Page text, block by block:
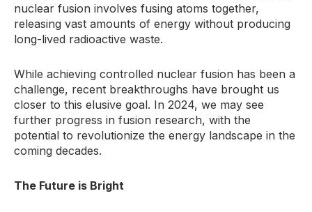
nuclear fusion involves fusing atoms together,
releasing vast amounts of energy without producing
long-lived radioactive waste.
While achieving controlled nuclear fusion has been a
challenge, recent breakthroughs have brought us
closer to this elusive goal. In 2024, we may see
further progress in fusion research, with the
potential to revolutionize the energy landscape in the
coming decades.
The Future is Bright